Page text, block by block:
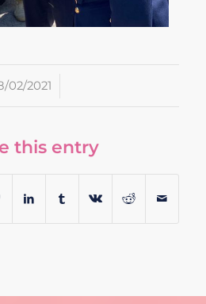
02/2021
/
this entry